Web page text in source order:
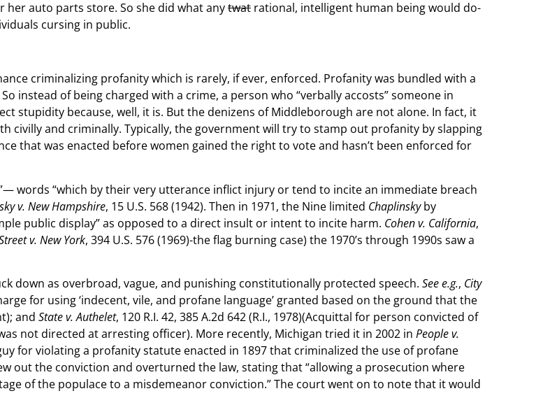
auto parts store. So she did what anytwat rational, intelligent human being would do-
cursing in public.
criminalizing profanity which is rarely, if ever, enforced. Profanity was bundled with a
instead of being charged with a crime, a person who “verbally accosts” someone in
stupidity because, well, it is. But the denizens of Middleborough are not alone. In fact, it
civilly and criminally. Typically, the government will try to stamp out profanity by slapping
that was enacted before women gained the right to vote and hasn’t been enforced for
words “which by their very utterance inflict injury or tend to incite an immediate breach
v. New Hampshire, 15 U.S. 568 (1942). Then in 1971, the Nine limited Chaplinskyby
public display” as opposed to a direct insult or intent to incite harm. Cohen v. California,
v. New York, 394 U.S. 576 (1969)-the flag burning case) the 1970’s through 1990s saw a
down as overbroad, vague, and punishing constitutionally protected speech. See e.g., City
for using ‘indecent, vile, and profane language’ granted based on the ground that the
and State v. Authelet, 120 R.I. 42, 385 A.2d 642 (R.I., 1978)(Acquittal for person convicted of
not directed at arresting officer). More recently, Michigan tried it in 2002 in People v.
for violating a profanity statute enacted in 1897 that criminalized the use of profane
out the conviction and overturned the law, stating that “allowing a prosecution where
of the populace to a misdemeanor conviction.” The court went on to note that it would